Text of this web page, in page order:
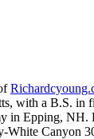
with a B.S. in
in Epping,
White